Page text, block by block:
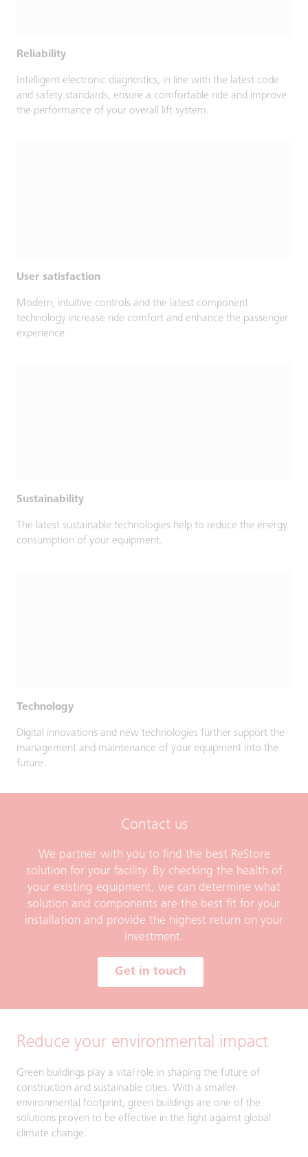
Reliability
Intelligent electronic diagnostics, in line with the latest code
and safety standards, ensure a comfortable ride and improve
the performance of your overall lift system.
User satisfaction
Modern, intuitive controls and the latest component
technology increase ride comfort and enhance the passenger
experience.
Sustainability
The latest sustainable technologies help to reduce the energy
consumption of your equipment.
Technology
Digital innovations and new technologies further support the
management and maintenance of your equipment into the
future.
Contact us
We partner with you to find the best ReStore
solution for your facility. By checking the health of
your existing equipment, we can determine what
solution and components are the best fit for your
installation and provide the highest return on your
investment.
Get in touch
Reduce your environmental impact
Green buildings play a vital role in shaping the future of
construction and sustainable cities. With a smaller
environmental footprint, green buildings are one of the
solutions proven to be effective in the fight against global
climate change.